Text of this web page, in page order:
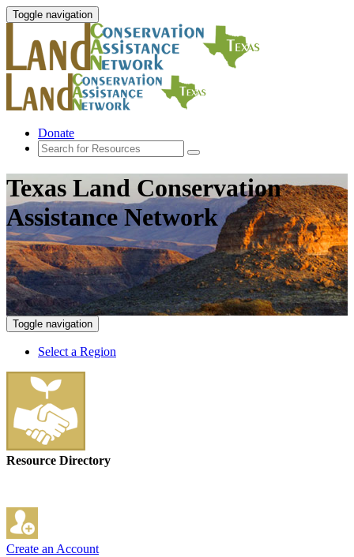
Toggle navigation
Donate
Texas Land Conservation
Assistance Network
Toggle navigation
Select a Region
Resource Directory
Create an Account